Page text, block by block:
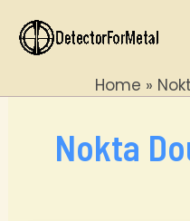
content
Home
Nokta